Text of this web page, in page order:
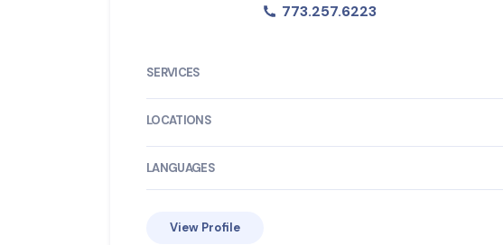
773.257.6223
SERVICES
LOCATIONS
LANGUAGES
View Profile